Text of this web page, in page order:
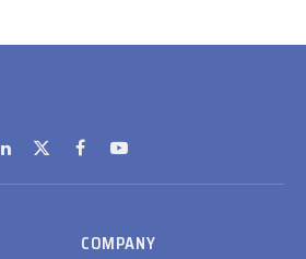
LinkedIn
X
(Twitter)
FacebookYouTube
COMPANY